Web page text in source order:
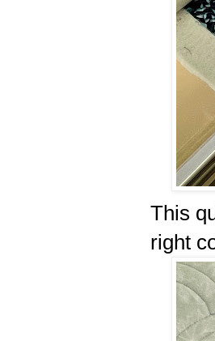
This
right